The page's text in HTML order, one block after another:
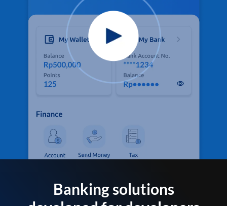
Banking solutions